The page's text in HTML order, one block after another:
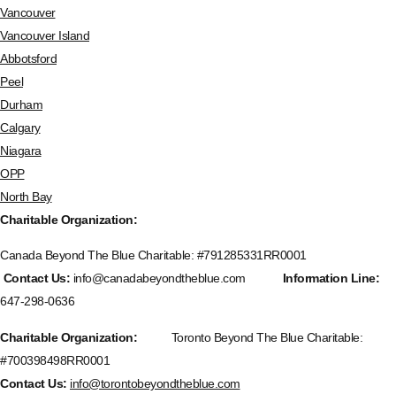
Vancouver
Vancouver Island
Abbotsford
Peel
Durham
Calgary
Niagara
OPP
North Bay
Charitable Organization:
Canada Beyond The Blue Charitable: #791285331RR0001
Contact Us: info@canadabeyondtheblue.com Information Line:
647-298-0636
Charitable Organization: Toronto Beyond The Blue Charitable:
#700398498RR0001
Contact Us: info@torontobeyondtheblue.com